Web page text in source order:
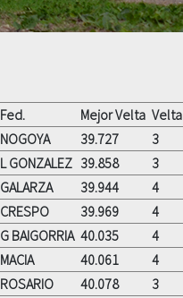
Fed. Mejor Velta Velta
NOGOYA 39.727 3
L GONZALEZ 39.858 3
GALARZA 39.944 4
CRESPO 39.969 4
G BAIGORRIA 40.035 4
MACIA 40.061 4
ROSARIO 40.078 3